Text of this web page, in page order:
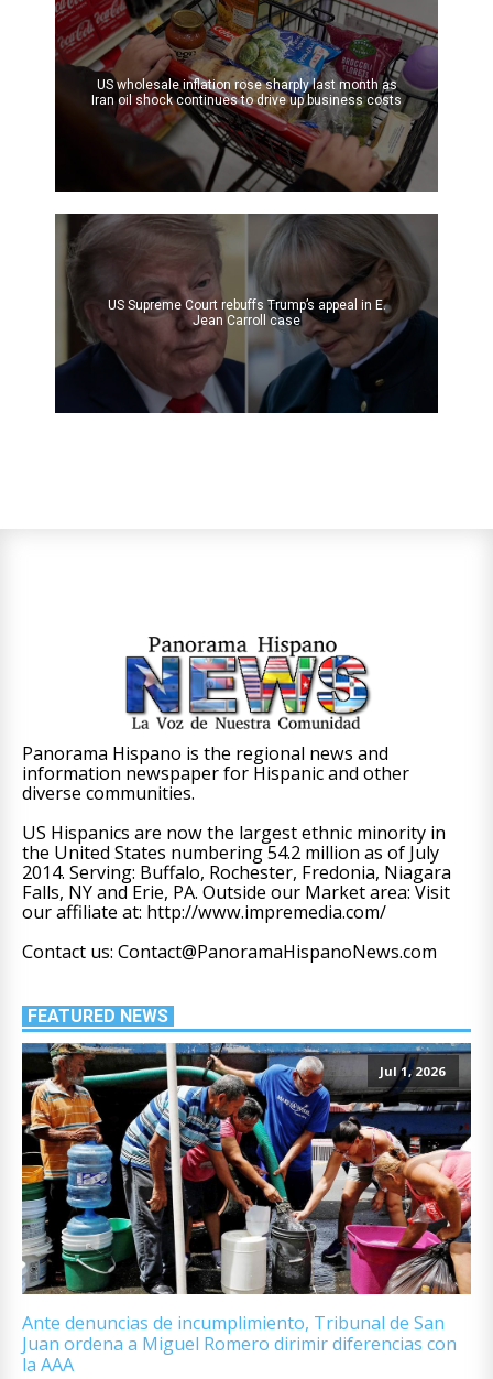
US wholesale inflation rose sharply last month as
Iran oil shock continues to drive up business costs
US Supreme Court rebuffs Trump’s appeal in E.
Jean Carroll case
Panorama Hispano is the regional news and
information newspaper for Hispanic and other
diverse communities.
US Hispanics are now the largest ethnic minority in
the United States numbering 54.2 million as of July
2014. Serving: Buffalo, Rochester, Fredonia, Niagara
Falls, NY and Erie, PA. Outside our Market area: Visit
our affiliate at: http://www.impremedia.com/
Contact us: Contact@PanoramaHispanoNews.com
FEATURED NEWS
Jul 1, 2026
Ante denuncias de incumplimiento, Tribunal de San
Juan ordena a Miguel Romero dirimir diferencias con
la AAA